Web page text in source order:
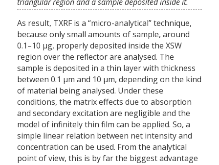
As result, TXRF is a “micro-analytical” technique,
because only small amounts of sample, around
0.1–10 µg, properly deposited inside the XSW
region over the reflector are analysed. The
sample is deposited in a thin layer with thickness
between 0.1 µm and 10 µm, depending on the kind
of material being analysed. Under these
conditions, the matrix effects due to absorption
and secondary excitation are negligible and the
model of infinitely thin film can be applied. So, a
simple linear relation between net intensity and
concentration can be used. From the analytical
point of view, this is by far the biggest advantage